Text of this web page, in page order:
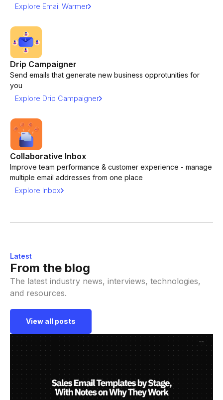
Explore Email Warmer
Drip Campaigner
Send emails that generate new business opprotunities for
you
Explore Drip Campaigner
Collaborative Inbox
Improve team performance & customer experience - manage
multiple email addresses from one place
Explore Inbox
Latest
From the blog
The latest industry news, interviews, technologies,
and resources.
View all posts